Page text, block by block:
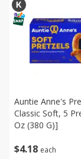
$4 18 each
Auntie Anne's
Classic Soft, 5
Oz (380 G)]